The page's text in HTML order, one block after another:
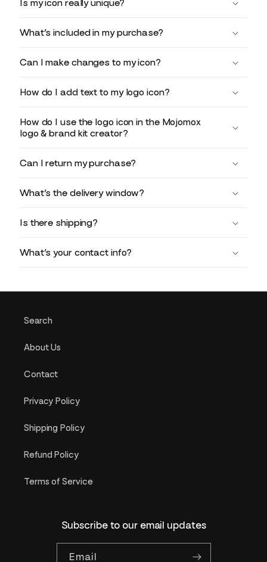
Is my icon really unique?
What’s included in my purchase?
Can I make changes to my icon?
How do I add text to my logo icon?
How do I use the logo icon in the Mojomox
logo & brand kit creator?
Can I return my purchase?
What’s the delivery window?
Is there shipping?
What’s your contact info?
Search
About Us
Contact
Privacy Policy
Shipping Policy
Refund Policy
Terms of Service
Subscribe to our email updates
Email